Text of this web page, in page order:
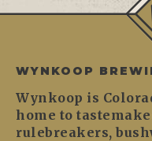
WYNKOOP
Wynkoop is
home to
rulebreakers,